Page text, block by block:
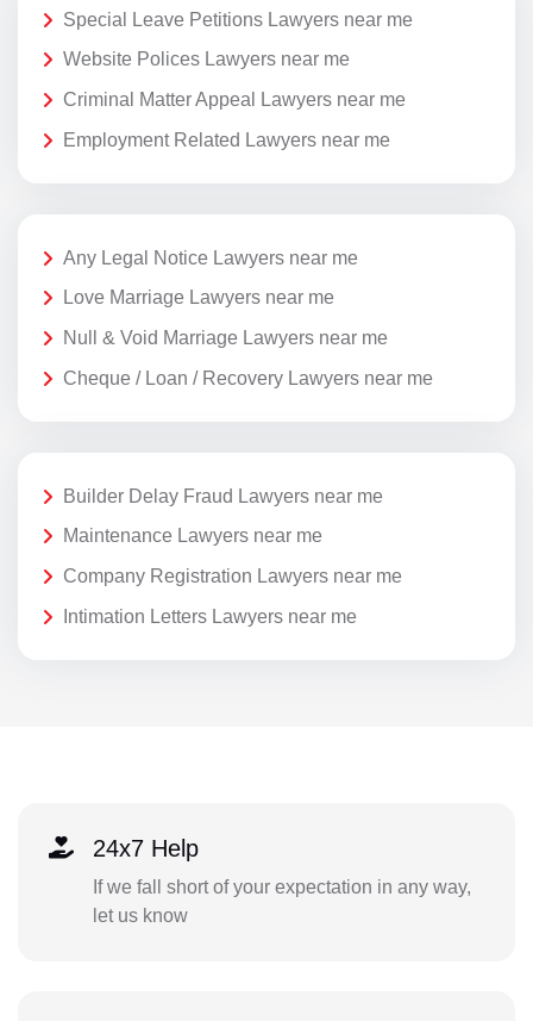
Special Leave Petitions Lawyers near me
Website Polices Lawyers near me
Criminal Matter Appeal Lawyers near me
Employment Related Lawyers near me
Any Legal Notice Lawyers near me
Love Marriage Lawyers near me
Null & Void Marriage Lawyers near me
Cheque / Loan / Recovery Lawyers near me
Builder Delay Fraud Lawyers near me
Maintenance Lawyers near me
Company Registration Lawyers near me
Intimation Letters Lawyers near me
24x7 Help
If we fall short of your expectation in any way,
let us know